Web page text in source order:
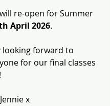
re-open for Summer
April 2026.
looking forward to
for our final classes
Jennie x